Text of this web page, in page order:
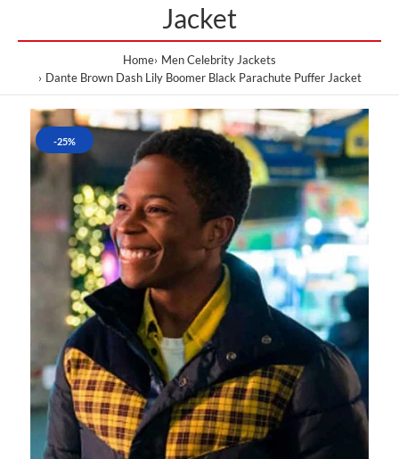
Jacket
Home Men Celebrity Jackets
Dante Brown Dash Lily Boomer Black Parachute Puffer Jacket
-25%